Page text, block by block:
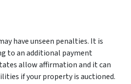
have unseen penalties. It is
to an additional payment
allow affirmation and it can
if your property is auctioned.